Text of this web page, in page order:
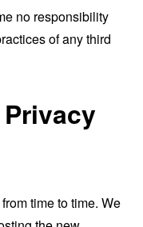
no responsibility
of any third
time to time. We